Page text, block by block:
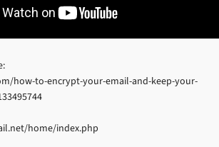
how-to-encrypt-your-email-and-keep-your-
home/index.php